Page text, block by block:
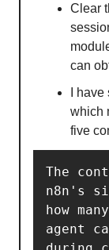
Clear
can
I
which
five
The
n8n's
how
agent